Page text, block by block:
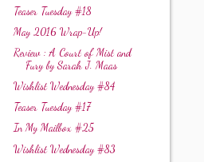
Teaser Tuesday #18
May 2016 Wrap-Up!
Review : A Court of Mist and
Fury by Sarah J. Maas
Wishlist Wednesday #84
Teaser Tuesday #17
In My Mailbox #25
Wishlist Wednesday #83